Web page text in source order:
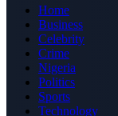
Home
Business
Celebrity
Crime
Nigeria
Politics
Sports
Technology